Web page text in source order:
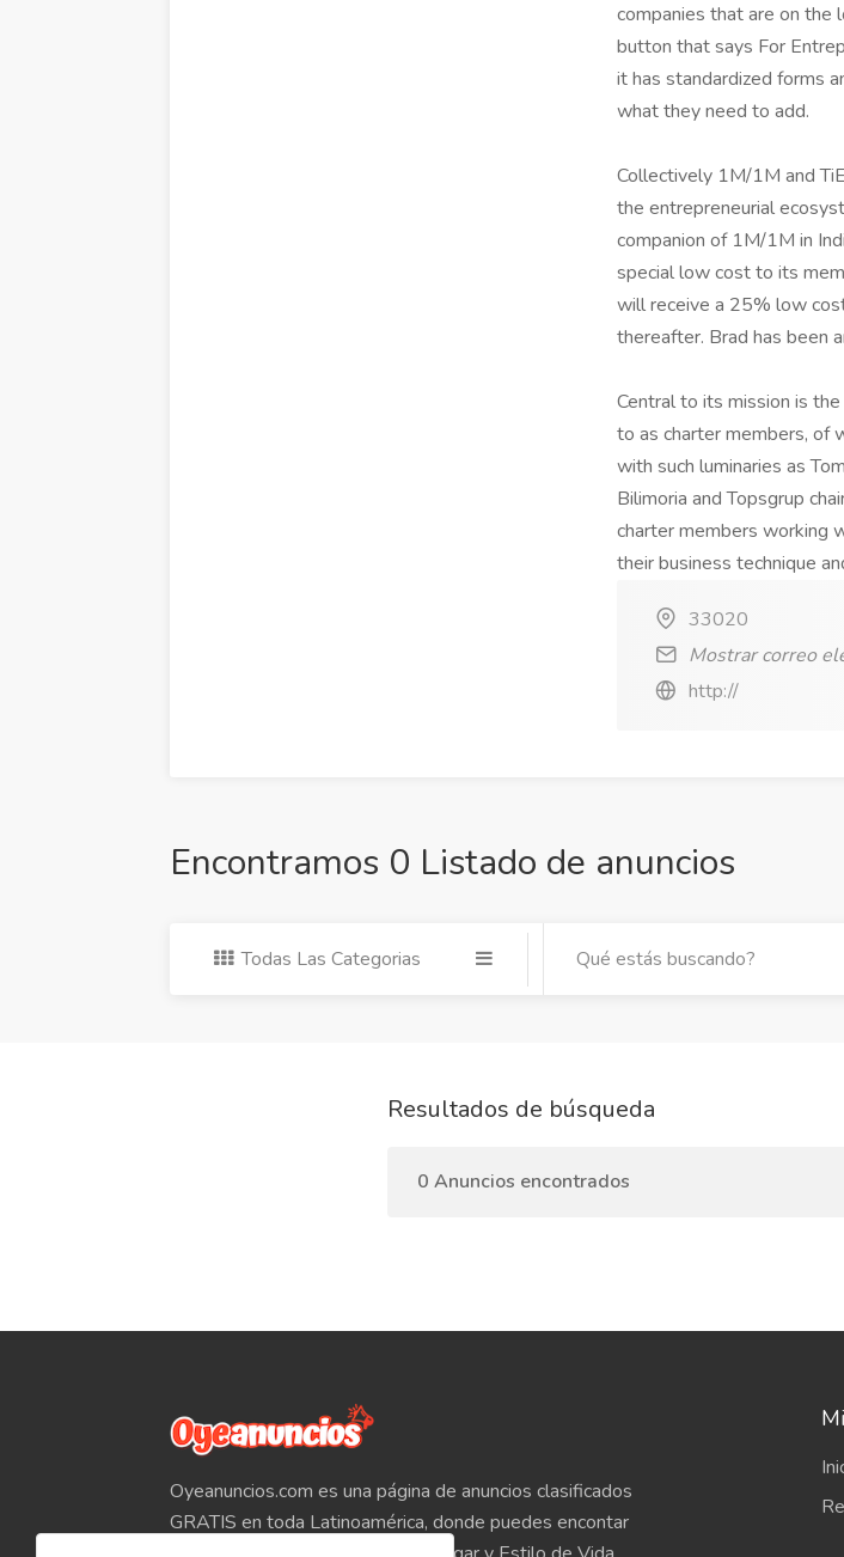
companies that are on the
button that says For
it has standardized forms
what they need to add.
Collectively 1M/1M and
the entrepreneurial
companion of 1M/1M in
special low cost to its
will receive a 25% low
thereafter. Brad has been
Central to its mission is
to as charter members, of
with such luminaries as
Bilimoria and Topsgrup
charter members working
their business technique
33020
Mostrar correo
http://
Encontramos 0 Listado de anuncios
Todas Las Categorias
Resultados de búsqueda
0 Anuncios encontrados
Oyeanuncios.com es una página de anuncios clasificados
GRATIS en toda Latinoamérica, donde puedes encontar